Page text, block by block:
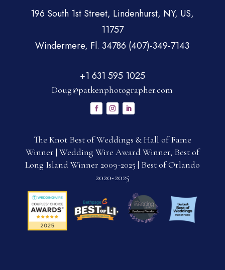
196 South 1st Street, Lindenhurst, NY, US,
11757
Windermere, Fl. 34786 (407)-349-7143
+1 631 595 1025
Doug@patkenphotographer.com
The Knot Best of Weddings & Hall of Fame
Winner | Wedding Wire Award Winner, Best of
Long Island Winner 2009-2025 | Best of Orlando
2020-2025